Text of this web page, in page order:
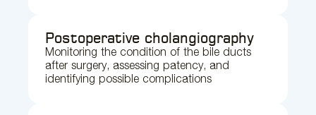
Postoperative cholangiography
Monitoring the condition of the bile ducts
after surgery, assessing patency, and
identifying possible complications